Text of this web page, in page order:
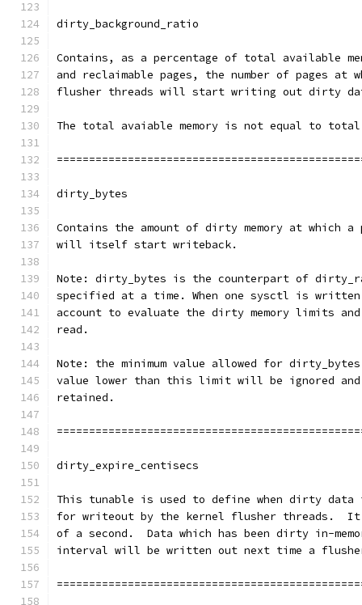
dirty_background_ratio
Contains, as a percentage of total available
and reclaimable pages, the number of pages at
flusher threads will start writing out dirty
The total avaiable memory is not equal to total
dirty_bytes
Contains the amount of dirty memory at which
will itself start writeback.
Note: dirty_bytes is the counterpart of
specified at a time. When one sysctl is
account to evaluate the dirty memory limits
read.
Note: the minimum value allowed for
value lower than this limit will be ignored
retained.
dirty_expire_centisecs
This tunable is used to define when dirty
for writeout by the kernel flusher threads.  It
of a second.  Data which has been dirty in-
interval will be written out next time a flusher